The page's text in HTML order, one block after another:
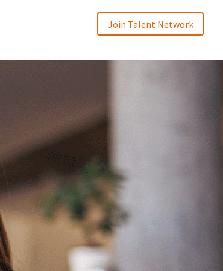
Join Talent Network